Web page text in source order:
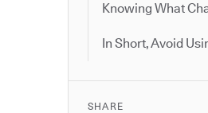
Knowing What
In Short, Avoid
SHARE